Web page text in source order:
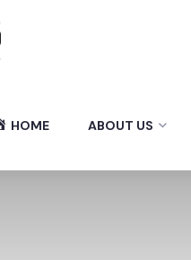
HOME ABOUT US